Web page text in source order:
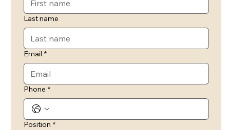
Last name
Email *
Phone *
Position *